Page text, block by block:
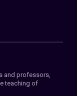
and professors,
teaching of